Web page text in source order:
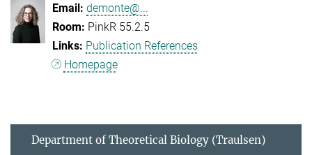
demonte@...
PinkR 55.2.5
Publication References
Homepage
Department of Theoretical Biology (Traulsen)